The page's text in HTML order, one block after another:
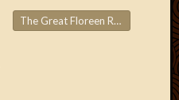
The Great Floreen Roadtrips! 2.8 – the end!